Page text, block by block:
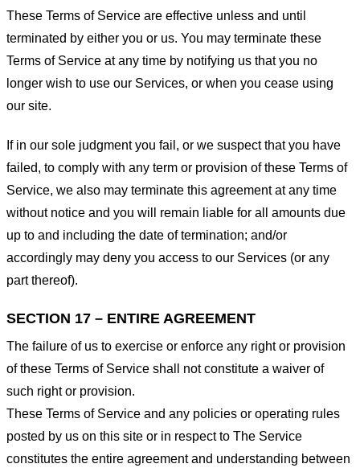
These Terms of Service are effective unless and until
terminated by either you or us. You may terminate these
Terms of Service at any time by notifying us that you no
longer wish to use our Services, or when you cease using
our site.
If in our sole judgment you fail, or we suspect that you have
failed, to comply with any term or provision of these Terms of
Service, we also may terminate this agreement at any time
without notice and you will remain liable for all amounts due
up to and including the date of termination; and/or
accordingly may deny you access to our Services (or any
part thereof).
SECTION 17 – ENTIRE AGREEMENT
The failure of us to exercise or enforce any right or provision
of these Terms of Service shall not constitute a waiver of
such right or provision.
These Terms of Service and any policies or operating rules
posted by us on this site or in respect to The Service
constitutes the entire agreement and understanding between